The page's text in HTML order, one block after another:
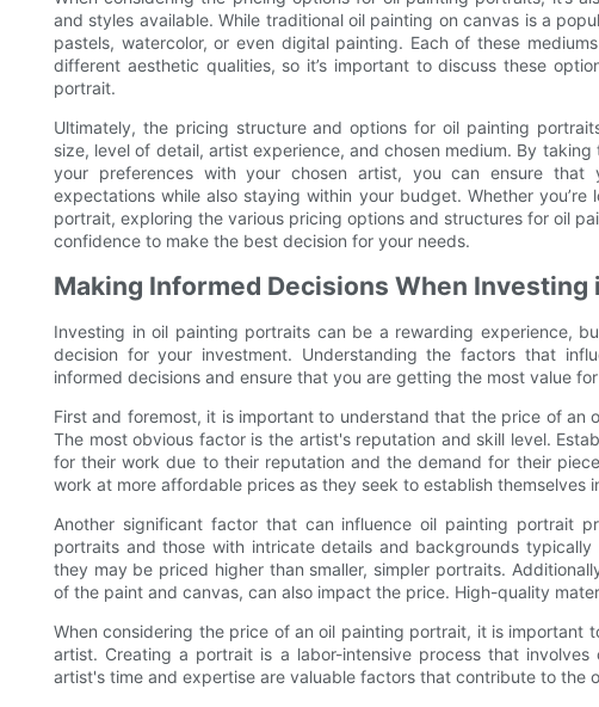
and styles available. While traditional oil painting on canvas is a
pastels, watercolor, or even digital painting. Each of these
different aesthetic qualities, so it’s important to discuss these
portrait.
Ultimately, the pricing structure and options for oil painting
size, level of detail, artist experience, and chosen medium. By
your preferences with your chosen artist, you can ensure
expectations while also staying within your budget. Whether
portrait, exploring the various pricing options and structures for oil
confidence to make the best decision for your needs.
Making Informed Decisions When
Investing in oil painting portraits can be a rewarding experience,
decision for your investment. Understanding the factors that
informed decisions and ensure that you are getting the most value
First and foremost, it is important to understand that the price of
The most obvious factor is the artist's reputation and skill level.
for their work due to their reputation and the demand for their
work at more affordable prices as they seek to establish themselves
Another significant factor that can influence oil painting portrait
portraits and those with intricate details and backgrounds
they may be priced higher than smaller, simpler portraits.
of the paint and canvas, can also impact the price. High-quality
When considering the price of an oil painting portrait, it is
artist. Creating a portrait is a labor-intensive process that
artist's time and expertise are valuable factors that contribute to the